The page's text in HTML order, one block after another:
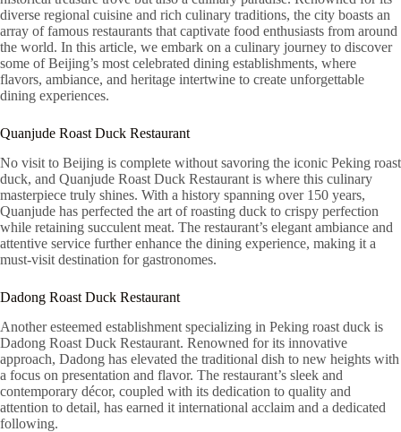
diverse regional cuisine and rich culinary traditions, the city boasts an
array of famous restaurants that captivate food enthusiasts from around
the world. In this article, we embark on a culinary journey to discover
some of Beijing’s most celebrated dining establishments, where
flavors, ambiance, and heritage intertwine to create unforgettable
dining experiences.
Quanjude Roast Duck Restaurant
No visit to Beijing is complete without savoring the iconic Peking roast
duck, and Quanjude Roast Duck Restaurant is where this culinary
masterpiece truly shines. With a history spanning over 150 years,
Quanjude has perfected the art of roasting duck to crispy perfection
while retaining succulent meat. The restaurant’s elegant ambiance and
attentive service further enhance the dining experience, making it a
must-visit destination for gastronomes.
Dadong Roast Duck Restaurant
Another esteemed establishment specializing in Peking roast duck is
Dadong Roast Duck Restaurant. Renowned for its innovative
approach, Dadong has elevated the traditional dish to new heights with
a focus on presentation and flavor. The restaurant’s sleek and
contemporary décor, coupled with its dedication to quality and
attention to detail, has earned it international acclaim and a dedicated
following.